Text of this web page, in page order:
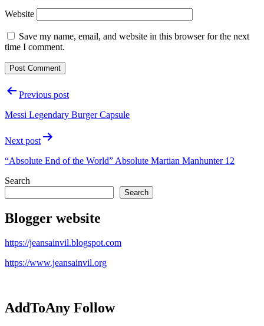
Website
Save my name, email, and website in this browser for the next
time I comment.
PostPrevious post
Messi Legendary Burger Capsule
Next post
“Absolute End of the World” Absolute Martian Manhunter 12
Search
Search
Blogger website
https://jeansainvil.blogspot.com
https://www.jeansainvil.org
AddToAny Follow